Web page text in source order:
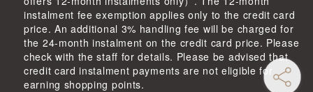
instalment fee exemption applies only to the credit card
price. An additional 3% handling fee will be charged for
the 24-month instalment on the credit card price. Please
check with the staff for details. Please be advised that
credit card instalment payments are not eligible for
earning shopping points.